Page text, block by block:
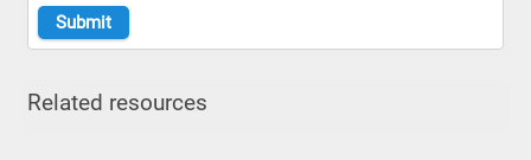
Related resources